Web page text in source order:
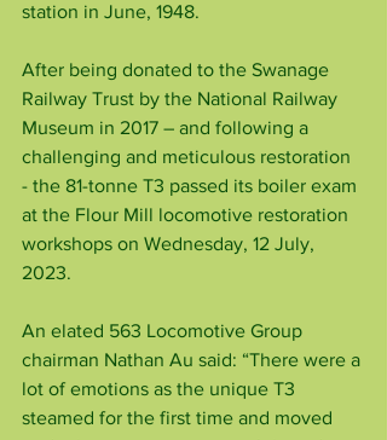
station in June, 1948.
After being donated to the Swanage
Railway Trust by the National Railway
Museum in 2017 – and following a
challenging and meticulous restoration
- the 81-tonne T3 passed its boiler exam
at the Flour Mill locomotive restoration
workshops on Wednesday, 12 July,
2023.
An elated 563 Locomotive Group
chairman Nathan Au said: “There were a
lot of emotions as the unique T3
steamed for the first time and moved